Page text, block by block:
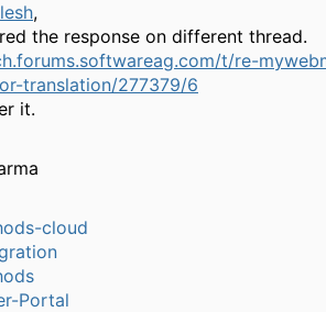
,
the response on different thread.
t/re-
translation/277379/6
it.
cloud
Portal